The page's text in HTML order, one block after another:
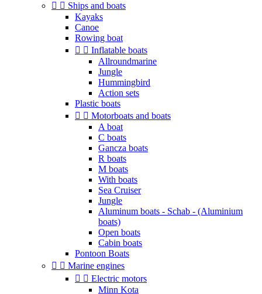
  Ships and boats
Kayaks
Canoe
Rowing boat
  Inflatable boats
Allroundmarine
Jungle
Hummingbird
Action sets
Plastic boats
  Motorboats and boats
A boat
C boats
Gancza boats
R boats
M boats
With boats
Sea Cruiser
Jungle
Aluminum boats - Schab - (Aluminium
boats)
Open boats
Cabin boats
Pontoon Boats
  Marine engines
  Electric motors
Minn Kota